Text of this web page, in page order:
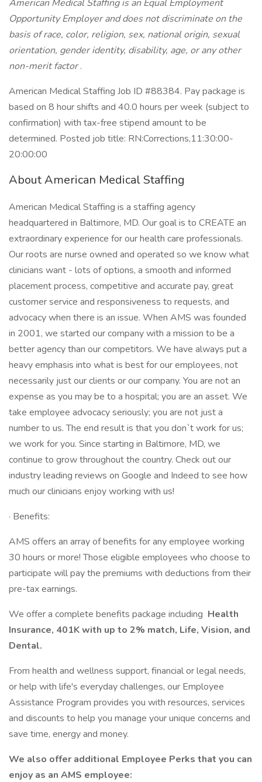
American Medical Staffing is an Equal Employment
Opportunity Employer and does not discriminate on the
basis of race, color, religion, sex, national origin, sexual
orientation, gender identity, disability, age, or any other
non-merit factor.
American Medical Staffing Job ID #88384. Pay package is
based on 8 hour shifts and 40.0 hours per week (subject to
confirmation) with tax-free stipend amount to be
determined. Posted job title: RN:Corrections,11:30:00-
20:00:00
About American Medical Staffing
American Medical Staffing is a staffing agency
headquartered in Baltimore, MD. Our goal is to CREATE an
extraordinary experience for our health care professionals.
Our roots are nurse owned and operated so we know what
clinicians want - lots of options, a smooth and informed
placement process, competitive and accurate pay, great
customer service and responsiveness to requests, and
advocacy when there is an issue. When AMS was founded
in 2001, we started our company with a mission to be a
better agency than our competitors. We have always put a
heavy emphasis into what is best for our employees, not
necessarily just our clients or our company. You are not an
expense as you may be to a hospital; you are an asset. We
take employee advocacy seriously; you are not just a
number to us. The end result is that you don`t work for us;
we work for you. Since starting in Baltimore, MD, we
continue to grow throughout the country. Check out our
industry leading reviews on Google and Indeed to see how
much our clinicians enjoy working with us!
· Benefits:
AMS offers an array of benefits for any employee working
30 hours or more! Those eligible employees who choose to
participate will pay the premiums with deductions from their
pre-tax earnings.
We offer a complete benefits package including Health
Insurance, 401K with up to 2% match, Life, Vision, and
Dental.
From health and wellness support, financial or legal needs,
or help with life's everyday challenges, our Employee
Assistance Program provides you with resources, services
and discounts to help you manage your unique concerns and
save time, energy and money.
We also offer additional Employee Perks that you can
enjoy as an AMS employee: